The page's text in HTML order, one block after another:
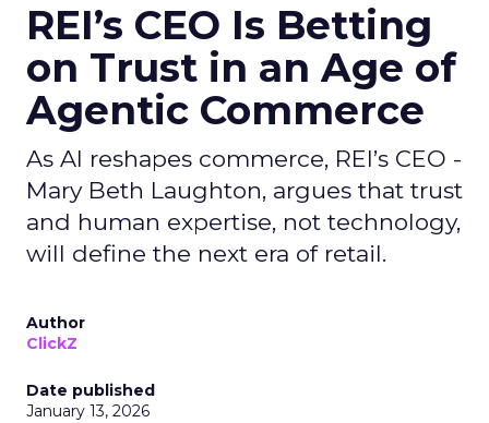
REI’s CEO Is Betting
on Trust in an Age of
Agentic Commerce
As AI reshapes commerce, REI’s CEO -
Mary Beth Laughton, argues that trust
and human expertise, not technology,
will define the next era of retail.
Author
ClickZ
Date published
January 13, 2026